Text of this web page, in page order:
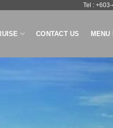
Tel :
CONTACT US MENU